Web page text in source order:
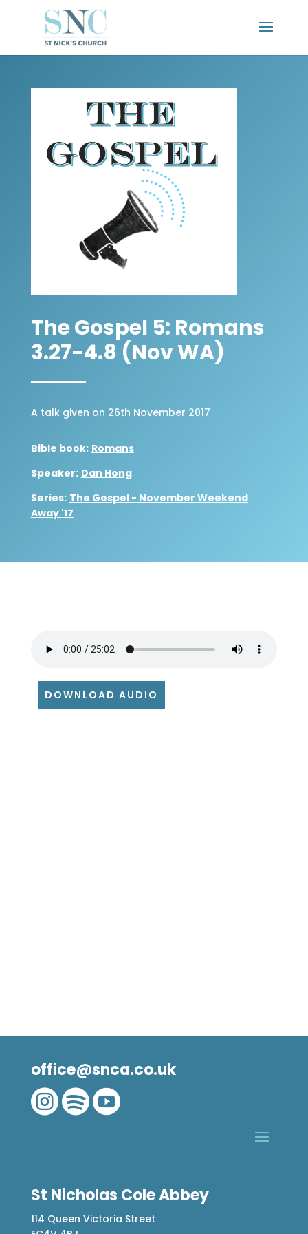
The Gospel 5: Romans
3.27-4.8 (Nov WA)
A talk given on 26th November 2017
Bible book: Romans
Speaker: Dan Hong
Series: The Gospel - November Weekend
Away '17
DOWNLOAD AUDIO
office@snca.co.uk

St Nicholas Cole Abbey
114 Queen Victoria Street